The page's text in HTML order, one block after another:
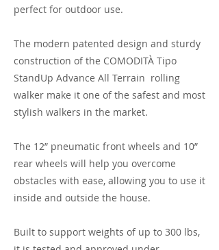
perfect for outdoor use.
The modern patented design and sturdy
construction of the COMODITÀ Tipo
StandUp Advance All Terrain rolling
walker make it one of the safest and most
stylish walkers in the market.
The 12” pneumatic front wheels and 10”
rear wheels will help you overcome
obstacles with ease, allowing you to use it
inside and outside the house.
Built to support weights of up to 300 lbs,